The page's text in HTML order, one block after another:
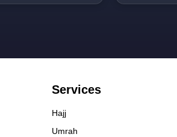
Services
Hajj
Umrah